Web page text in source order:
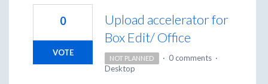
Upload accelerator for
Box Edit/ Office
0
VOTE
NOT PLANNED · 0 comments ·
Desktop